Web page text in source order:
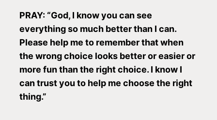
PRAY: “God, I know you can see
everything so much better than I can.
Please help me to remember that when
the wrong choice looks better or easier or
more fun than the right choice. I know I
can trust you to help me choose the right
thing.”